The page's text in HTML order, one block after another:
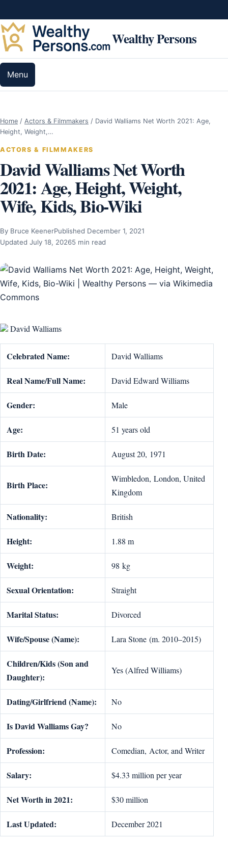
Wealthy Persons
Menu
Home / Actors & Filmmakers / David Walliams Net Worth 2021: Age,
Height, Weight,…
ACTORS & FILMMAKERS
David Walliams Net Worth
2021: Age, Height, Weight,
Wife, Kids, Bio-Wiki
By Bruce KeenerPublished December 1, 2021
Updated July 18, 20265 min read
David Walliams
Celebrated Name: David Walliams
Real Name/Full Name: David Edward Williams
Gender: Male
Age: 51 years old
Birth Date: August 20, 1971
Birth Place:
Wimbledon, London, United
Kingdom
Nationality: British
Height: 1.88 m
Weight: 98 kg
Sexual Orientation: Straight
Marital Status: Divorced
Wife/Spouse (Name): Lara Stone (m. 2010–2015)
Children/Kids (Son and
Daughter):
Yes (Alfred Williams)
Dating/Girlfriend (Name): No
IsDavid WalliamsGay? No
Profession: Comedian, Actor, and Writer
Salary: $4.33 million per year
Net Worth in 2021: $30 million
Last Updated: December 2021